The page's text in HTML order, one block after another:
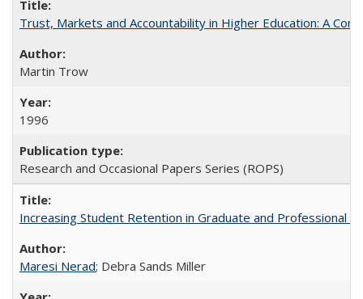
Trust, Markets and Accountability in Higher Education: A
Martin Trow
1996
Research and Occasional Papers Series (ROPS)
Increasing Student Retention in Graduate and Professional
Maresi Nerad; Debra Sands Miller